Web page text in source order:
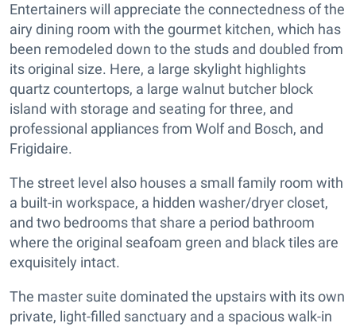
Entertainers will appreciate the connectedness of the
airy dining room with the gourmet kitchen, which has
been remodeled down to the studs and doubled from
its original size. Here, a large skylight highlights
quartz countertops, a large walnut butcher block
island with storage and seating for three, and
professional appliances from Wolf and Bosch, and
Frigidaire.
The street level also houses a small family room with
a built-in workspace, a hidden washer/dryer closet,
and two bedrooms that share a period bathroom
where the original seafoam green and black tiles are
exquisitely intact.
The master suite dominated the upstairs with its own
private, light-filled sanctuary and a spacious walk-in